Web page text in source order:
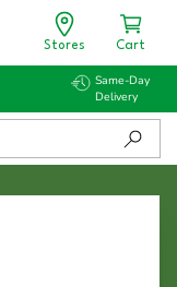
Stores Cart
Same-Day
Delivery